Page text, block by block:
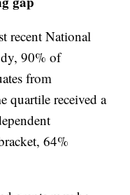
recent National
90% of
from
quartile received a
64%